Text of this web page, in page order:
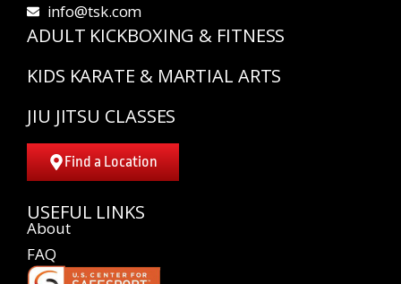
info@tsk.com
ADULT KICKBOXING & FITNESS
KIDS KARATE & MARTIAL ARTS
JIU JITSU CLASSES
Find a Location
USEFUL LINKS
About
FAQ